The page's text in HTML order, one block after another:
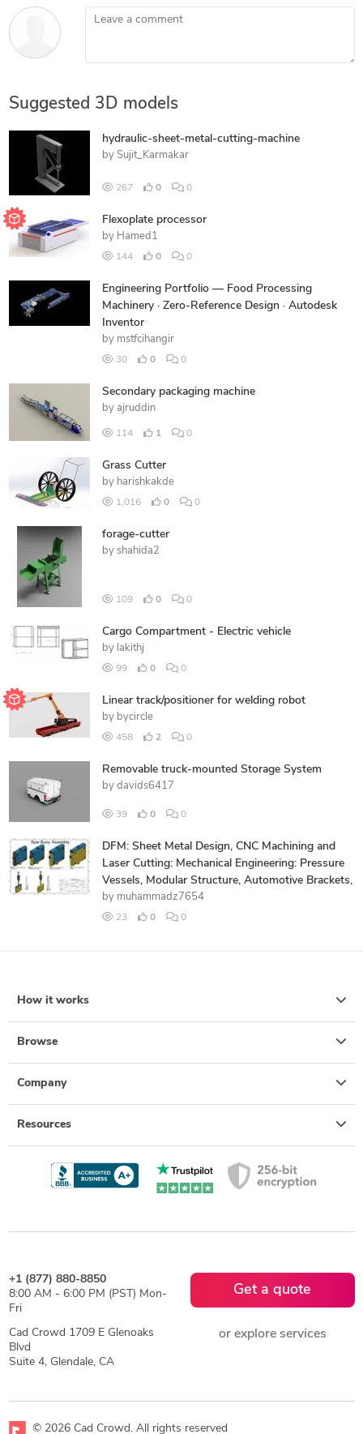
Leave a comment
Suggested 3D models
hydraulic-sheet-metal-cutting-machine
by Sujit_Karmakar
267 0 0
Flexoplate processor
by Hamed1
144 0 0
Engineering Portfolio — Food Processing
Machinery · Zero-Reference Design · Autodesk
Inventor
by mstfcihangir
30 0 0
Secondary packaging machine
by ajruddin
114 1 0
Grass Cutter
by harishkakde
1,016 0 0
forage-cutter
by shahida2
109 0 0
Cargo Compartment - Electric vehicle
by lakithj
99 0 0
Linear track/positioner for welding robot
by bycircle
458 2 0
Removable truck-mounted Storage System
by davids6417
39 0 0
DFM: Sheet Metal Design, CNC Machining and
Laser Cutting: Mechanical Engineering: Pressure
Vessels, Modular Structure, Automotive Brackets,
by muhammadz7654
23 0 0
How it works
Browse
Company
Resources
+1 (877) 880-8850
8:00 AM - 6:00 PM (PST) Mon-
Fri
Cad Crowd 1709 E Glenoaks
Blvd
Suite 4, Glendale, CA
Get a quote
or explore services
© 2026 Cad Crowd. All rights reserved